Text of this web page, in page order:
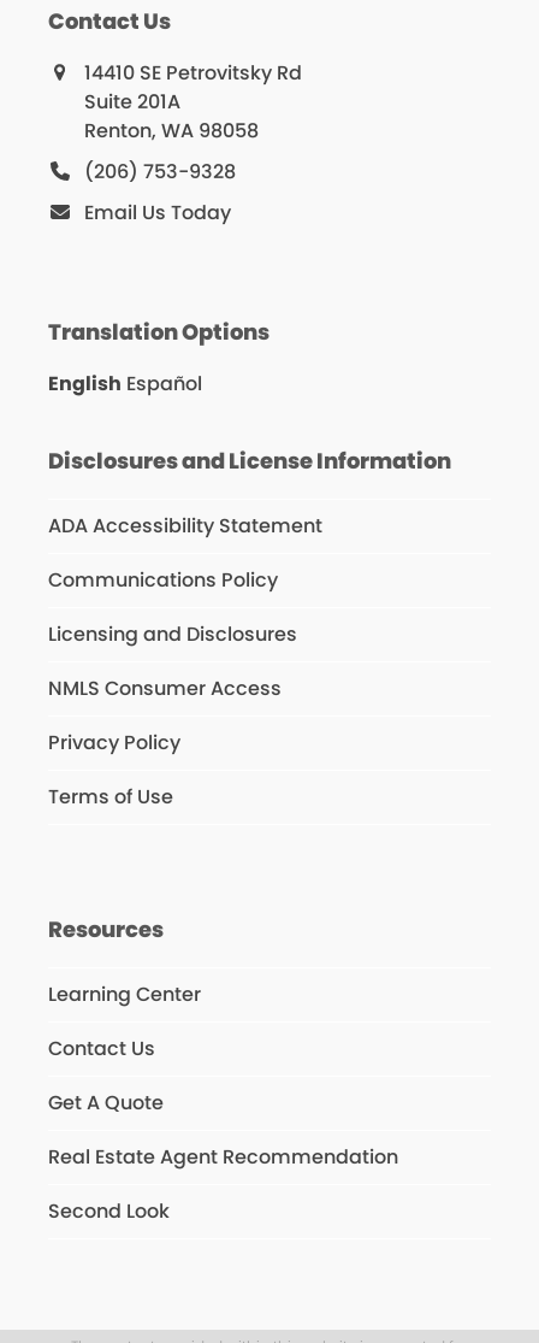
Contact Us
14410 SE Petrovitsky Rd
Suite 201A
Renton, WA 98058
(206) 753-9328
Email Us Today
Translation Options
English Español
Disclosures and License Information
ADA Accessibility Statement
Communications Policy
Licensing and Disclosures
NMLS Consumer Access
Privacy Policy
Terms of Use
Resources
Learning Center
Contact Us
Get A Quote
Real Estate Agent Recommendation
Second Look